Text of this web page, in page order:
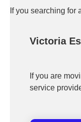
If you searching for
Victoria
If you are
service